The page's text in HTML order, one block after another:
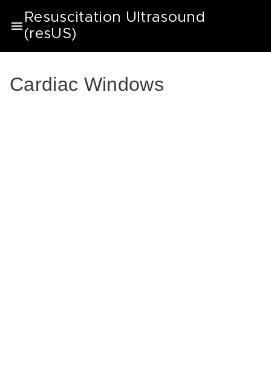
Resuscitation Ultrasound
(resUS)
Cardiac Windows